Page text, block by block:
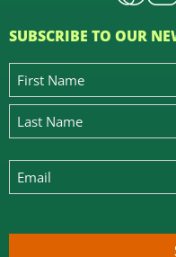
SUBSCRIBE TO OUR